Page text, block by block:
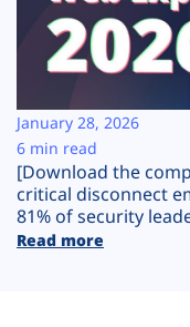
Resources
Company
Plans
[Download the
critical disconnect
81% of security
Read more
January 28, 2026
6 min read